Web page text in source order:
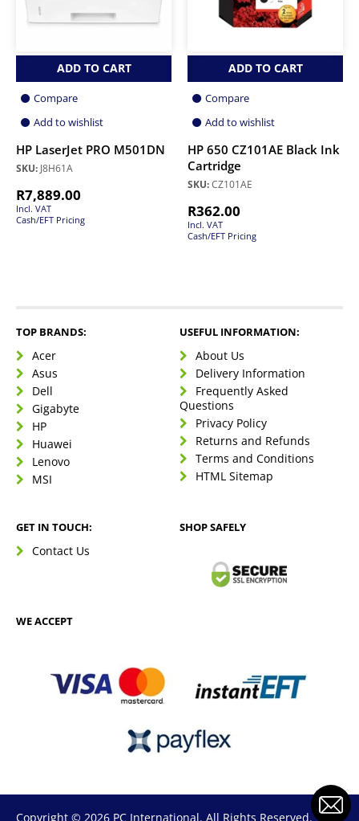
ADD TO CART
Compare
Add to wishlist
HP LaserJet PRO M501DN
SKU: J8H61A
R7,889.00
Incl. VAT
Cash/EFT Pricing
ADD TO CART
Compare
Add to wishlist
HP 650 CZ101AE Black Ink
Cartridge
SKU:CZ101AE
R362.00
Incl. VAT
Cash/EFT Pricing
TOP BRANDS:
Acer
Asus
Dell
Gigabyte
HP
Huawei
Lenovo
MSI
USEFUL INFORMATION:
About Us
Delivery Information
Frequently Asked
Questions
Privacy Policy
Returns and Refunds
Terms and Conditions
HTML Sitemap
GET IN TOUCH:
Contact Us
SHOP SAFELY
WE ACCEPT
Copyright © 2026 PC International. All Rights Reserved.